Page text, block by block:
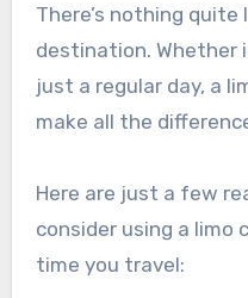
There’s nothing
destination. Whether
just a regular day, a
make all the
Here are just a few
consider using a limo
time you travel: